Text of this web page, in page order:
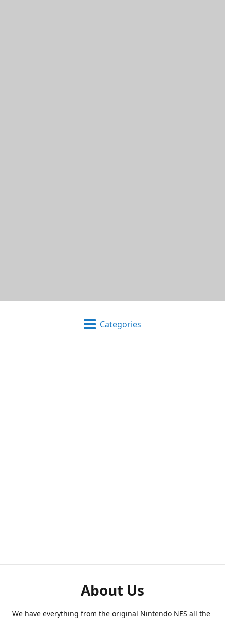
Categories
About Us
We have everything from the original Nintendo NES all the